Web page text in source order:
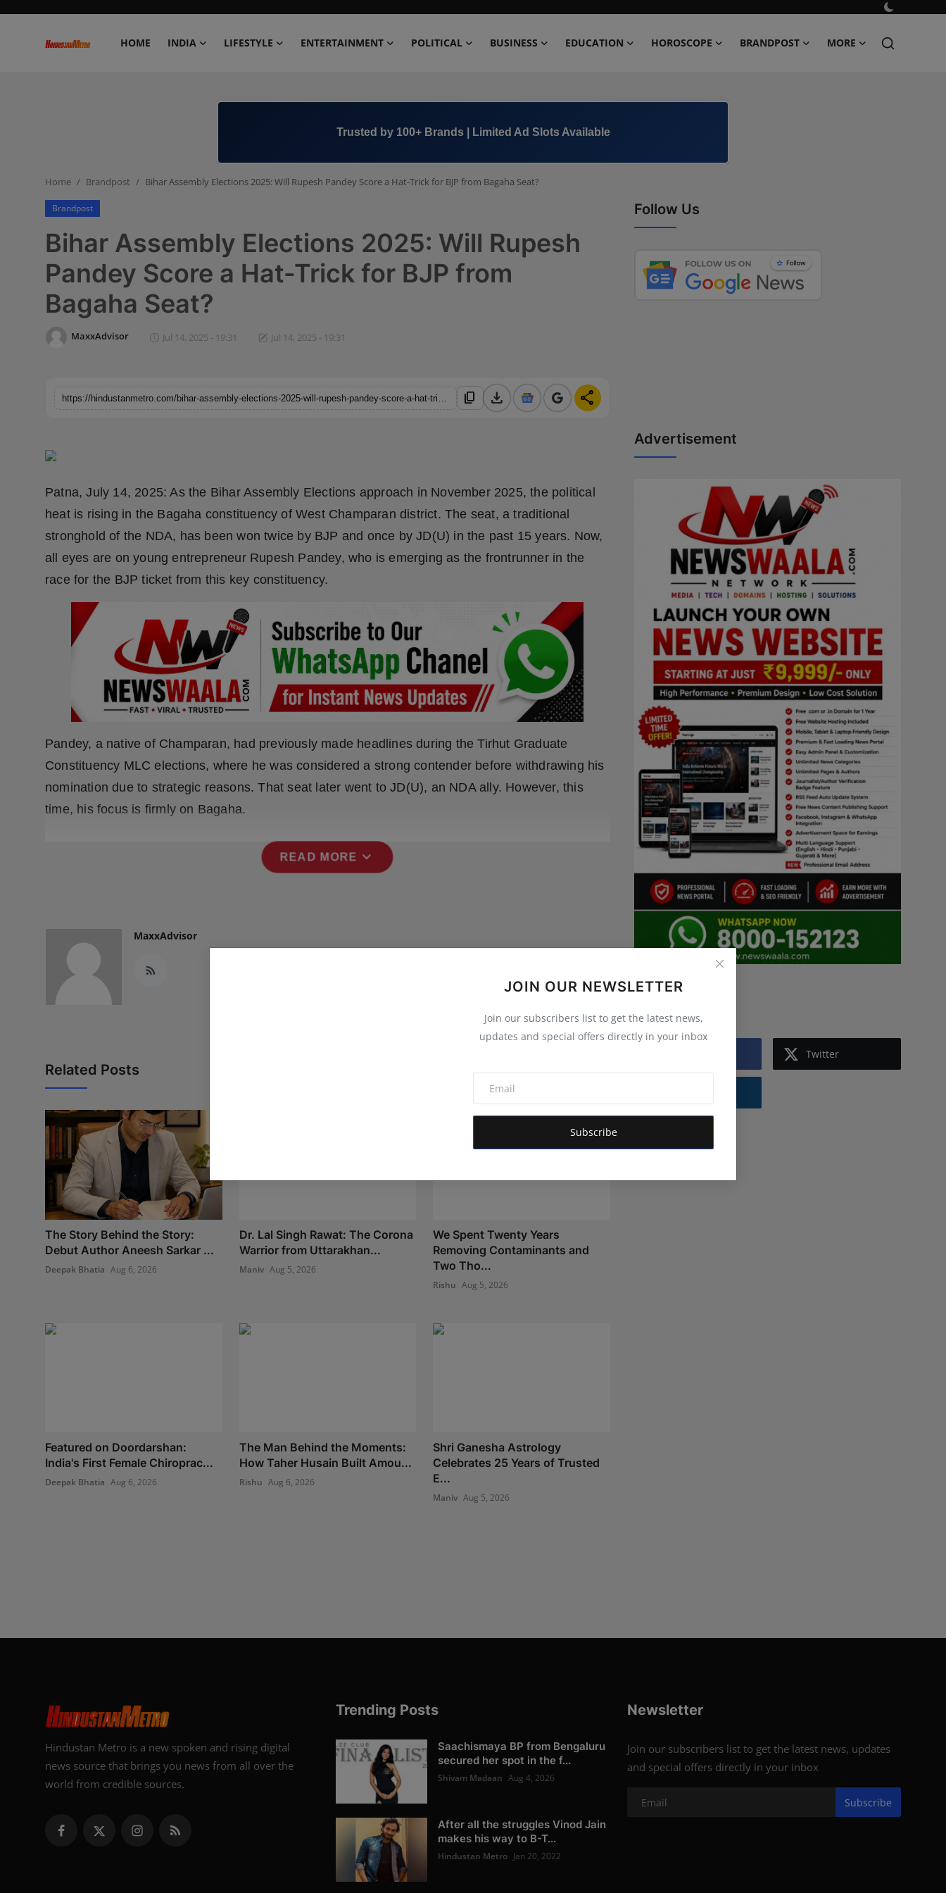
HOME INDIA LIFESTYLE ENTERTAINMENT POLITICAL BUSINESS EDUCATION HOROSCOPE BRANDPOST MORE
Business
Education
Horoscope
Technology
Punjab
Press Release
Trusted by 100+ Brands | Limited Ad Slots Available
JOIN OUR NEWSLETTER
Join our subscribers list to get the latest news,
updates and special offers directly in your inbox
Subscribe
Home Brandpost Bihar Assembly Elections 2025: Will Rupesh Pandey Score a Hat-Trick for BJP from Bagaha Seat?
Brandpost
Bihar Assembly Elections 2025: Will Rupesh
Pandey Score a Hat-Trick for BJP from
Bagaha Seat?
MaxxAdvisor Jul 14, 2025 - 19:31 Jul 14, 2025 - 19:31
content_copy download share
Patna, July 14, 2025: As the Bihar Assembly Elections approach in November 2025, the political
heat is rising in the Bagaha constituency of West Champaran district. The seat, a traditional
stronghold of the NDA, has been won twice by BJP and once by JD(U) in the past 15 years. Now,
all eyes are on young entrepreneur Rupesh Pandey, who is emerging as the frontrunner in the
race for the BJP ticket from this key constituency.
Pandey, a native of Champaran, had previously made headlines during the Tirhut Graduate
Constituency MLC elections, where he was considered a strong contender before withdrawing his
nomination due to strategic reasons. That seat later went to JD(U), an NDA ally. However, this
time, his focus is firmly on Bagaha.
READ MORE expand_more
MaxxAdvisor
Related Posts
The Story Behind the Story:
Debut Author Aneesh Sarkar ...
Deepak Bhatia Aug 6, 2026
Dr. Lal Singh Rawat: The Corona
Warrior from Uttarakhan...
Maniv Aug 5, 2026
We Spent Twenty Years
Removing Contaminants and
Two Tho...
Rishu Aug 5, 2026
Featured on Doordarshan:
India's First Female Chiroprac...
Deepak Bhatia Aug 6, 2026
The Man Behind the Moments:
How Taher Husain Built Amou...
Rishu Aug 6, 2026
Shri Ganesha Astrology
Celebrates 25 Years of Trusted
E...
Maniv Aug 5, 2026
Follow Us
Advertisement
Twitter
Hindustan Metro is a new spoken and rising digital
news source that brings you news from all over the
world from credible sources.
Trending Posts
Saachismaya BP from Bengaluru
secured her spot in the f...
Shivam Madaan Aug 4, 2026
After all the struggles Vinod Jain
makes his way to B-T...
Hindustan Metro Jan 20, 2022
Newsletter
Join our subscribers list to get the latest news, updates
and special offers directly in your inbox
Subscribe